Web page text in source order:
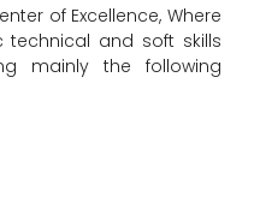
of Excellence, Where
and soft skills
mainly the following